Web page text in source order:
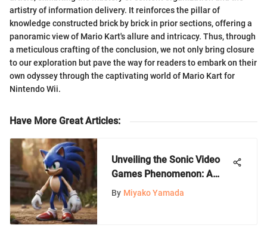
artistry of information delivery. It reinforces the pillar of
knowledge constructed brick by brick in prior sections, offering a
panoramic view of Mario Kart's allure and intricacy. Thus, through
a meticulous crafting of the conclusion, we not only bring closure
to our exploration but pave the way for readers to embark on their
own odyssey through the captivating world of Mario Kart for
Nintendo Wii.
Have More Great Articles:
Unveiling the Sonic Video
Games Phenomenon: A
Deep Dive into the Blue
By Miyako Yamada